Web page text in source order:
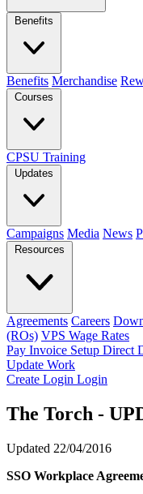
Benefits
Benefits Merchandise
Courses
CPSU Training
Updates
Campaigns Media News
Resources
Agreements Careers
(ROs) VPS Wage Rates
Pay Invoice Setup Direct
Update Work
Create Login Login
The Torch -
Updated 22/04/2016
SSO Workplace